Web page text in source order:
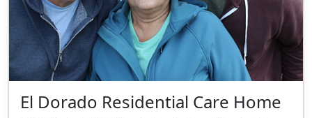
El Dorado Residential Care Home